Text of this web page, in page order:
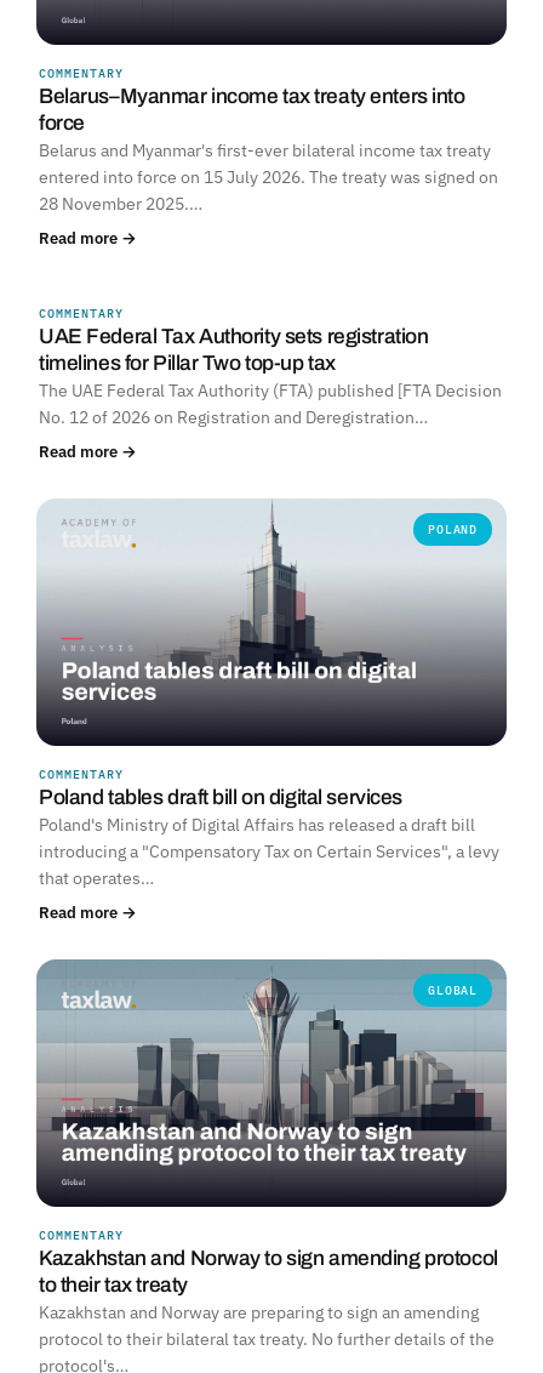
COMMENTARY
Belarus–Myanmar income tax treaty enters into
force
Belarus and Myanmar's first-ever bilateral income tax treaty
entered into force on 15 July 2026. The treaty was signed on
28 November 2025.…
Read more →
COMMENTARY
UAE Federal Tax Authority sets registration
timelines for Pillar Two top-up tax
The UAE Federal Tax Authority (FTA) published [FTA Decision
No. 12 of 2026 on Registration and Deregistration…
Read more →
POLAND
COMMENTARY
Poland tables draft bill on digital services
Poland's Ministry of Digital Affairs has released a draft bill
introducing a "Compensatory Tax on Certain Services", a levy
that operates…
Read more →
GLOBAL
COMMENTARY
Kazakhstan and Norway to sign amending protocol
to their tax treaty
Kazakhstan and Norway are preparing to sign an amending
protocol to their bilateral tax treaty. No further details of the
protocol's…